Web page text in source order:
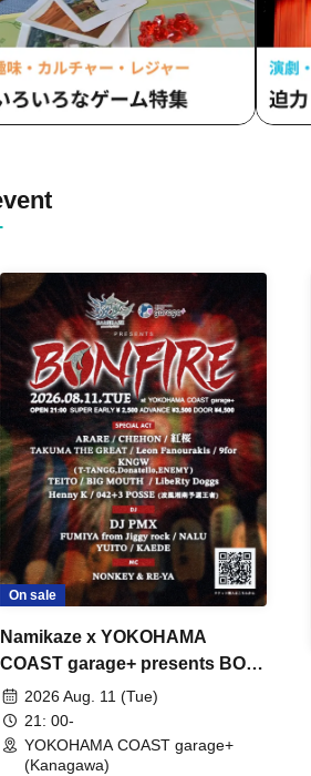
On sale
Namikaze x YOKOHAMA
COAST garage+ presents BON
FIRE2026 Aug. 11 (Tue)
21: 00-
YOKOHAMA COAST garage+
(Kanagawa)